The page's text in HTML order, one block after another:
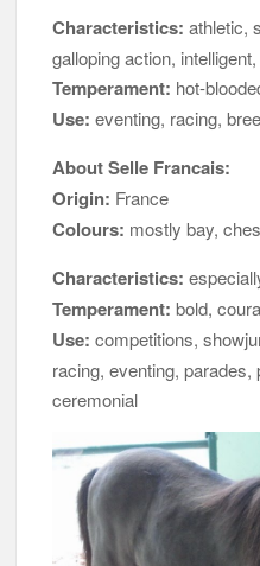
Characteristics: athletic,
galloping action,
Temperament: hot-
Use: eventing, racing,
About Selle Francais:
Origin: France
Colours: mostly bay,
Characteristics:
Temperament: bold,
Use: competitions,
racing, eventing, parades,
ceremonial